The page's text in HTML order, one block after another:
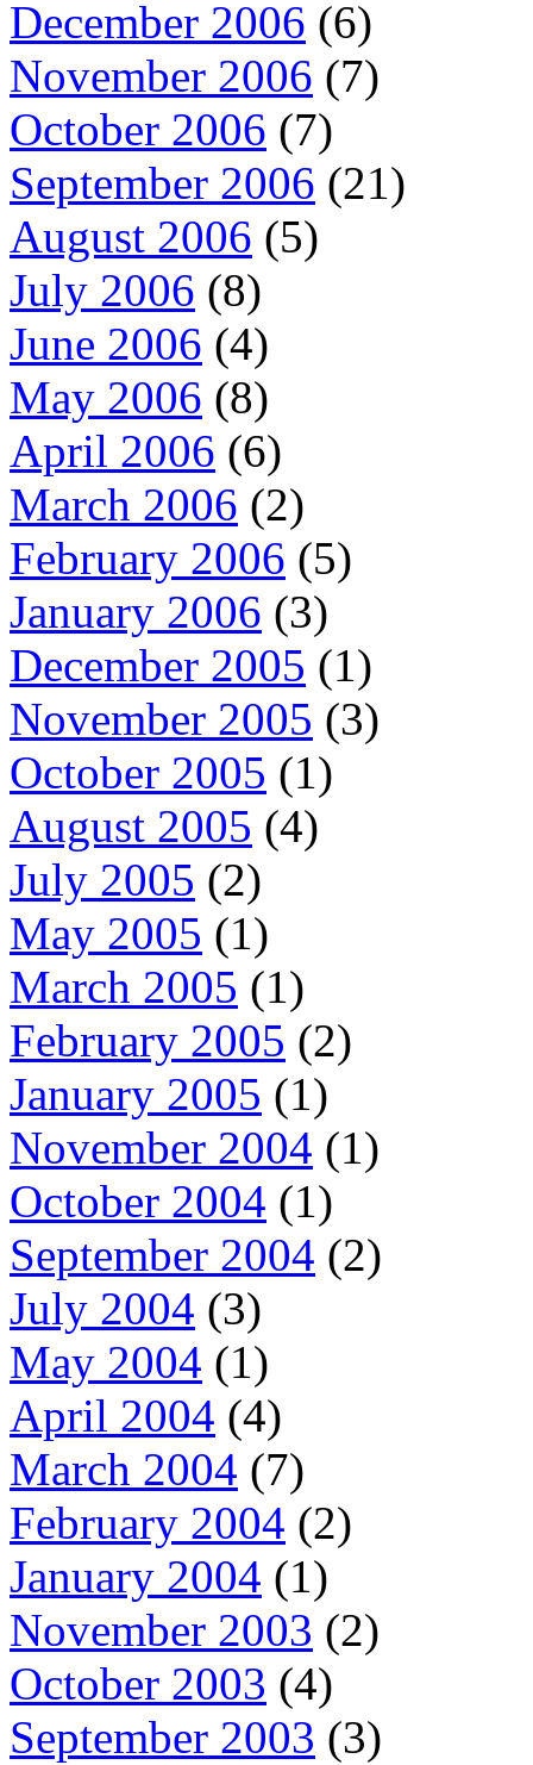
December 2006 (6)
November 2006 (7)
October 2006 (7)
September 2006 (21)
August 2006 (5)
July 2006 (8)
June 2006 (4)
May 2006 (8)
April 2006 (6)
March 2006 (2)
February 2006 (5)
January 2006 (3)
December 2005 (1)
November 2005 (3)
October 2005 (1)
August 2005 (4)
July 2005 (2)
May 2005 (1)
March 2005 (1)
February 2005 (2)
January 2005 (1)
November 2004 (1)
October 2004 (1)
September 2004 (2)
July 2004 (3)
May 2004 (1)
April 2004 (4)
March 2004 (7)
February 2004 (2)
January 2004 (1)
November 2003 (2)
October 2003 (4)
September 2003 (3)